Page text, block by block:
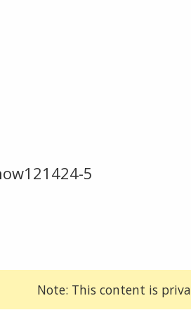
5
Note: This content is